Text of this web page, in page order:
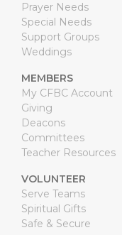
Prayer Needs
Special Needs
Support Groups
Weddings
MEMBERS
My CFBC Account
Giving
Deacons
Committees
Teacher Resources
VOLUNTEER
Serve Teams
Spiritual Gifts
Safe & Secure